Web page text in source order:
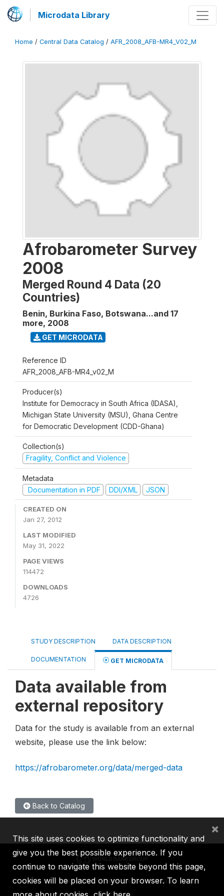
Microdata Library
Home / Central Data Catalog / AFR_2008_AFB-MR4_V02_M
Afrobarometer Survey
2008
Merged Round 4 Data (20
Countries)
Benin, Burkina Faso, Botswana...and 17
more, 2008
GET MICRODATA
Reference ID
AFR_2008_AFB-MR4_v02_M
Producer(s)
Institute for Democracy in South Africa (IDASA),
Michigan State University (MSU), Ghana Centre
for Democratic Development (CDD-Ghana)
Collection(s)
Fragility, Conflict and Violence
Metadata
Documentation in PDF
DDI/XML JSON
CREATED ON
Jan 27, 2012
LAST MODIFIED
May 31, 2022
PAGE VIEWS
114472
DOWNLOADS
4726
STUDY DESCRIPTION DATA DESCRIPTION
DOCUMENTATION GET MICRODATA
Data available from
external repository
Data for the study is available from an external
website, please use the link below:
https://afrobarometer.org/data/merged-data
Back to Catalog
IBRD IDA IFC MIGA ICSID
This site uses cookies to optimize functionality and
give you the best possible experience. If you
continue to navigate this website beyond this page,
cookies will be placed on your browser. To learn
×